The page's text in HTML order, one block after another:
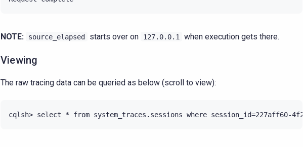
NOTE: source_elapsed starts over on 127.0.0.1 when execution gets there.
Viewing
The raw tracing data can be queried as below (scroll to view):